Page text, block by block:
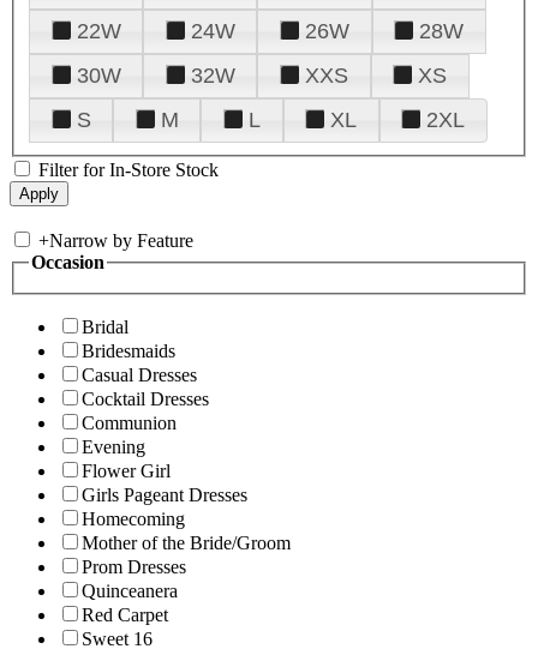
22W
24W 26W
28W
30W
32W XXS
XS
S
M L XL 2XL
Filter for In-Store Stock
+Narrow by Feature
Occasion
Bridal
Bridesmaids
Casual Dresses
Cocktail Dresses
Communion
Evening
Flower Girl
Girls Pageant Dresses
Homecoming
Mother of the Bride/Groom
Prom Dresses
Quinceanera
Red Carpet
Sweet 16